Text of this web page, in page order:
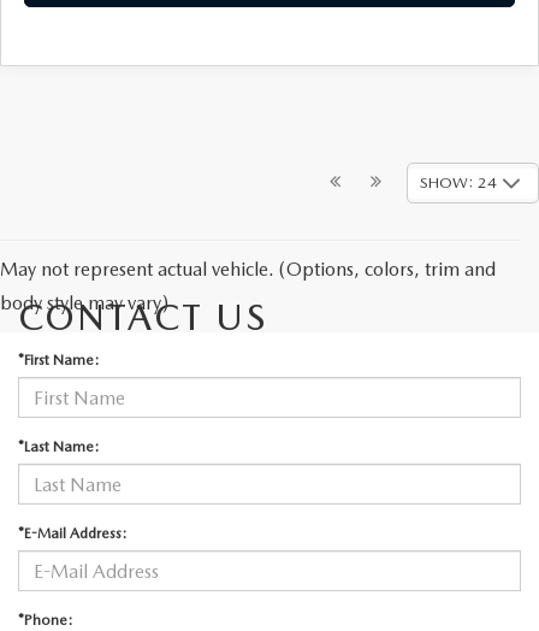
SHOW: 24
May not represent actual vehicle. (Options, colors, trim and
body style may vary)
CONTACT US
*First Name:
*Last Name:
*E-Mail Address:
*Phone: